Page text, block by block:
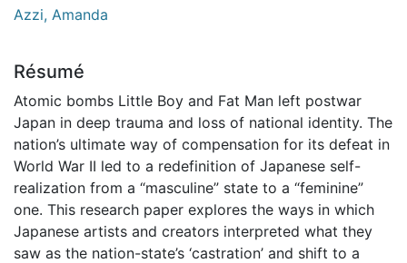
Azzi, Amanda
Résumé
Atomic bombs Little Boy and Fat Man left postwar
Japan in deep trauma and loss of national identity. The
nation’s ultimate way of compensation for its defeat in
World War II led to a redefinition of Japanese self-
realization from a “masculine” state to a “feminine”
one. This research paper explores the ways in which
Japanese artists and creators interpreted what they
saw as the nation-state’s ‘castration’ and shift to a